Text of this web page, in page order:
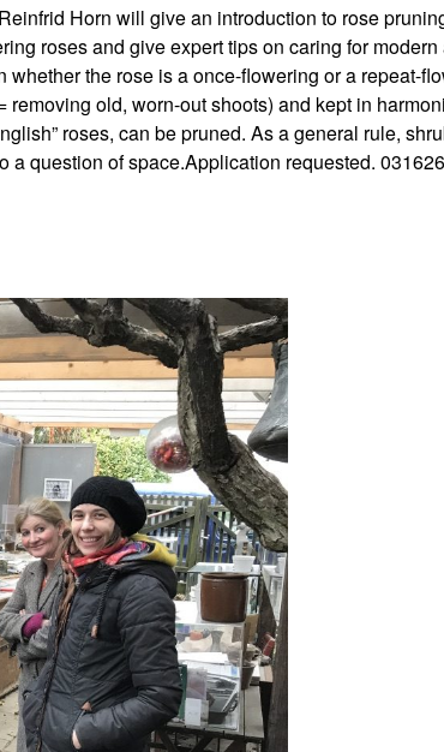
Horn will give an introduction to rose
roses and give expert tips on caring for modern
the rose is a once-flowering or a repeat-
old, worn-out shoots) and kept in
roses, can be pruned. As a general rule,
a question of space.Application requested.